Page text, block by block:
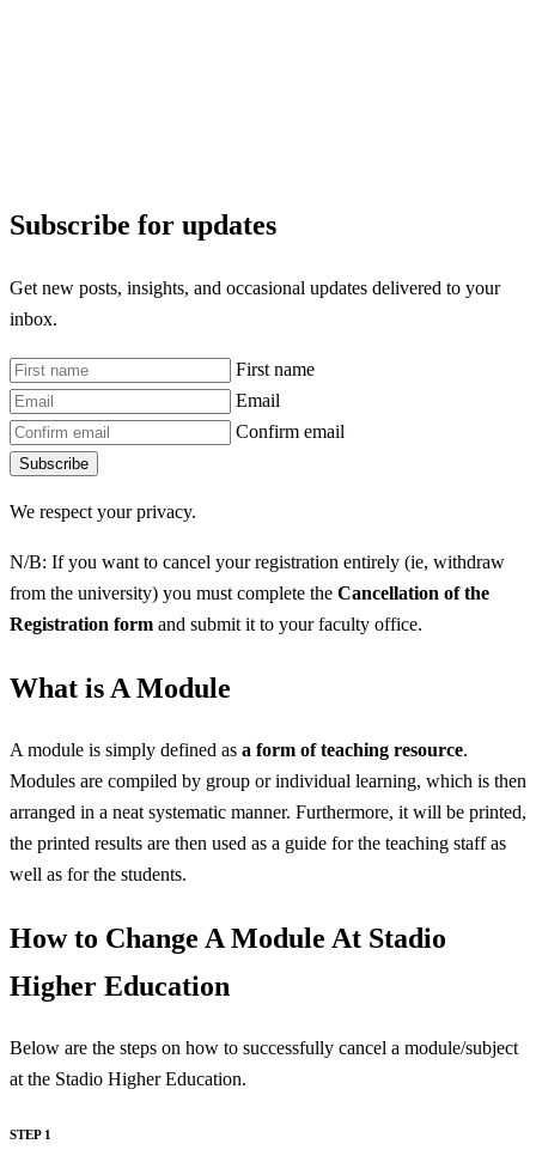
Subscribe for updates
Get new posts, insights, and occasional updates delivered to your
inbox.
First name
Email
Confirm email
Subscribe
We respect your privacy.
N/B: If you want to cancel your registration entirely (ie, withdraw
from the university) you must complete the Cancellation of the
Registration form and submit it to your faculty office.
What is A Module
A module is simply defined as a form of teaching resource.
Modules are compiled by group or individual learning, which is then
arranged in a neat systematic manner. Furthermore, it will be printed,
the printed results are then used as a guide for the teaching staff as
well as for the students.
How to Change A Module At Stadio
Higher Education
Below are the steps on how to successfully cancel a module/subject
at the Stadio Higher Education.
STEP 1